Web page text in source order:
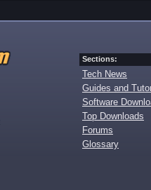
Sections:
Tech News
Guides and
Software
Top Downloads
Forums
Glossary